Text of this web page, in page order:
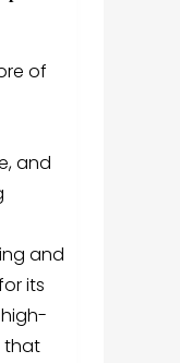
of
and
and
its
that